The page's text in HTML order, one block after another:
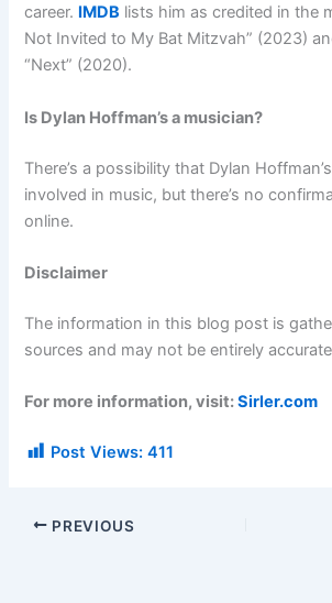
career. IMDB lists him as credited in the
Not Invited to My Bat Mitzvah” (2023)
“Next” (2020).
Is Dylan Hoffman’s a musician?
There’s a possibility that Dylan
involved in music, but there’s no
online.
Disclaimer
The information in this blog post is
sources and may not be entirely
For more information, visit:Sirler.com
Post Views: 411
PREVIOUS